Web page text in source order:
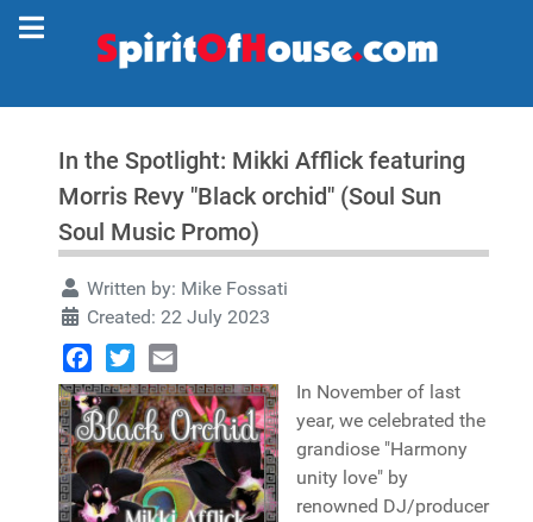
In the Spotlight: Mikki Afflick featuring
Morris Revy "Black orchid" (Soul Sun
Soul Music Promo)
Written by: Mike Fossati
Created: 22 July 2023
Facebook
TwitterEmail
In November of last
year, we celebrated the
grandiose "Harmony
unity love" by
renowned DJ/producer